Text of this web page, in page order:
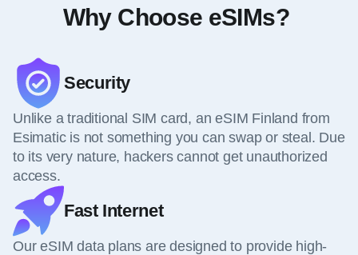
Why Choose eSIMs?
Security
Unlike a traditional SIM card, an eSIM Finland from
Esimatic is not something you can swap or steal. Due
to its very nature, hackers cannot get unauthorized
access.
Fast Internet
Our eSIM data plans are designed to provide high-